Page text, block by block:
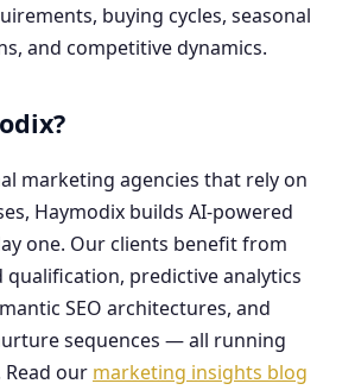
buying cycles, seasonal
and competitive dynamics.
marketing agencies that rely on
Haymodix builds AI-powered
one. Our clients benefit from
qualification, predictive analytics
SEO architectures, and
sequences — all running
our marketing insights blog